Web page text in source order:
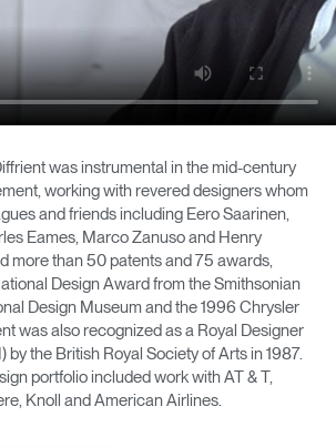
was instrumental in the mid-century
working with revered designers whom
and friends including Eero Saarinen,
Eames, Marco Zanuso and Henry
more than 50 patents and 75 awards,
Design Award from the Smithsonian
Design Museum and the 1996 Chrysler
was also recognized as a Royal Designer
by the British Royal Society of Arts in 1987.
portfolio included work with AT & T,
Knoll and American Airlines.